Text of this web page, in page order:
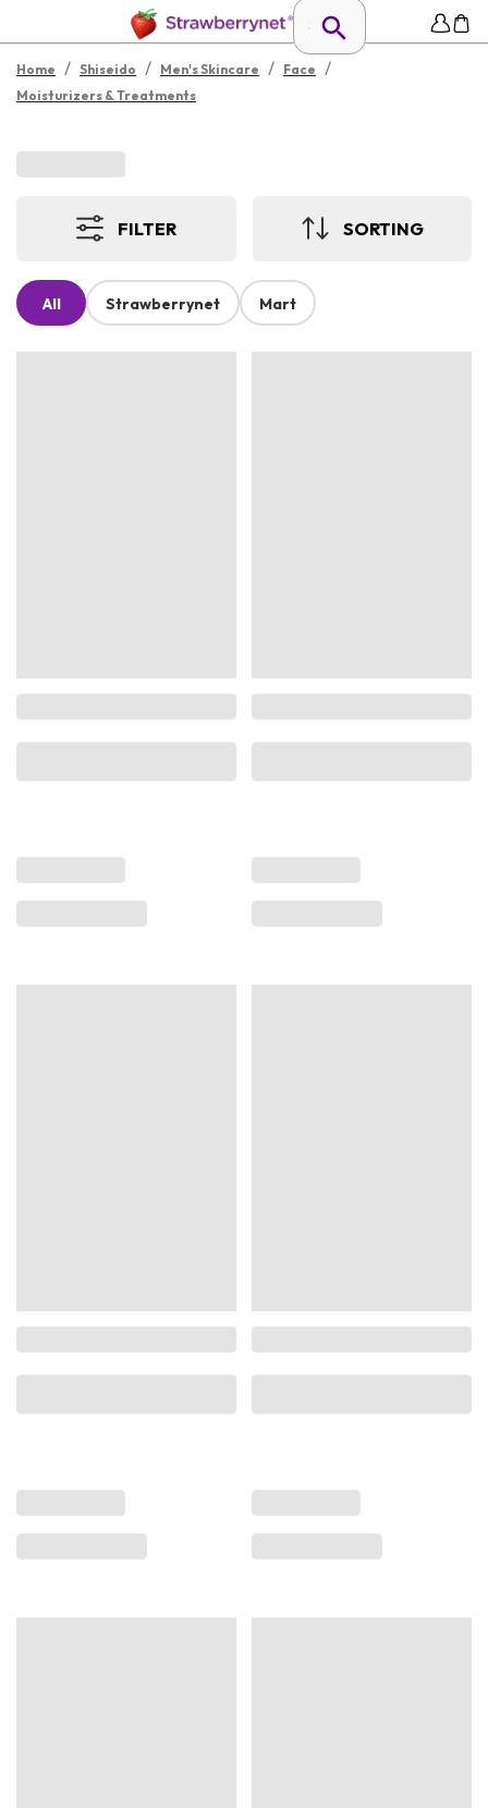
Home / Shiseido / Men's Skincare / Face /
Moisturizers & Treatments
FILTER SORTING
All Strawberrynet Mart